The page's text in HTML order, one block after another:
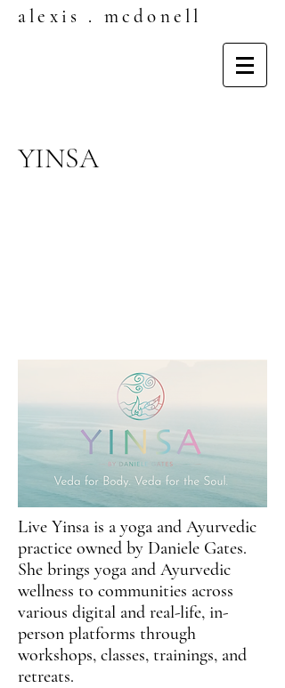
alexis . mcdonell
YINSA
Live Yinsa is a yoga and Ayurvedic
practice owned by Daniele Gates.
She brings yoga and Ayurvedic
wellness to communities across
various digital and real-life, in-
person platforms through
workshops, classes, trainings, and
retreats.